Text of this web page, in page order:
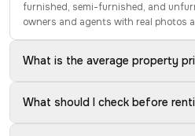
furnished, semi-furnished, and
owners and agents with real photos
What is the average property
What should I check before